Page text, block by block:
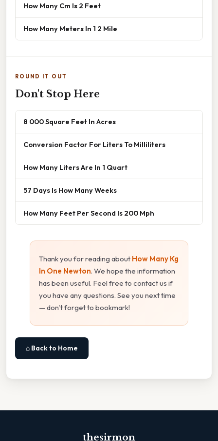
How Many Cm Is 2 Feet
How Many Meters In 1 2 Mile
ROUND IT OUT
Don't Stop Here
8 000 Square Feet In Acres
Conversion Factor For Liters To Milliliters
How Many Liters Are In 1 Quart
57 Days Is How Many Weeks
How Many Feet Per Second Is 200 Mph
Thank you for reading about How Many Kg
In One Newton. We hope the information
has been useful. Feel free to contact us if
you have any questions. See you next time
— don't forget to bookmark!
⌂ Back to Home
thesirmon